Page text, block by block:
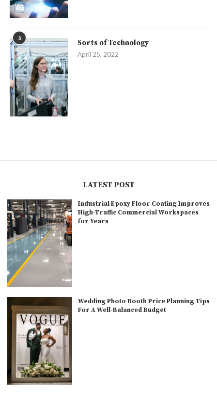
5
Sorts of Technology
April 25, 2022
LATEST POST
Industrial Epoxy Floor Coating Improves
High-Traffic Commercial Workspaces
for Years
Wedding Photo Booth Price Planning Tips
For A Well-Balanced Budget